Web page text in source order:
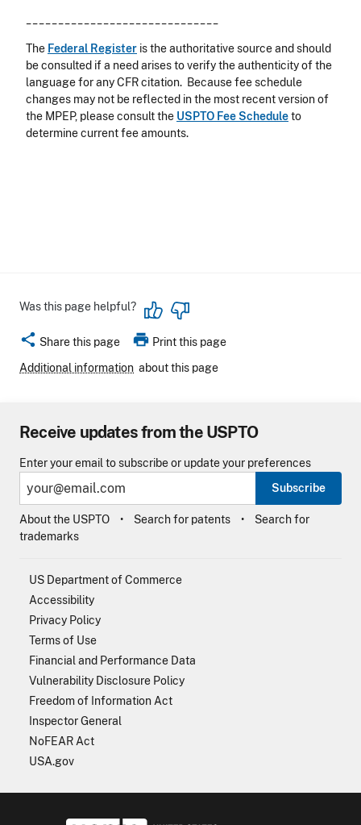
The Federal Register is the authoritative source and should
be consulted if a need arises to verify the authenticity of the
language for any CFR citation. Because fee schedule
changes may not be reflected in the most recent version of
the MPEP, please consult the USPTO Fee Scheduleto
determine current fee amounts.
Was this page helpful?
share Share this page print Print this page
Additional information about this page
Receive updates from the USPTO
Enter your email to subscribe or update your preferences
Subscribe
About the USPTO Search for patents
Search for
trademarks
US Department of Commerce
Accessibility
Privacy Policy
Terms of Use
Financial and Performance Data
Vulnerability Disclosure Policy
Freedom of Information Act
Inspector General
NoFEAR Act
USA.gov